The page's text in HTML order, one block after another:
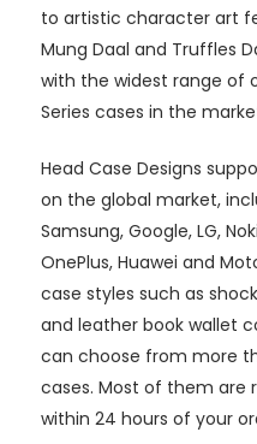
to artistic character art
Mung Daal and Truffles
with the widest range of
Series cases in the
Head Case Designs
on the global market,
Samsung, Google, LG,
OnePlus, Huawei and
case styles such as
and leather book wallet
can choose from more
cases. Most of them are
within 24 hours of your